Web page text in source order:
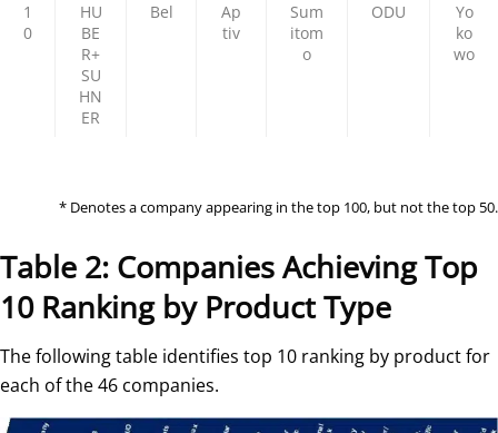
1
0
HU
BE
R+
SU
HN
ER
Bel
Ap
tiv
Sum
itom
o
ODU
Yo
ko
wo
* Denotes a company appearing in the top 100, but not the top 50.
Table 2: Companies Achieving Top
10 Ranking by Product Type
The following table identifies top 10 ranking by product for
each of the 46 companies.